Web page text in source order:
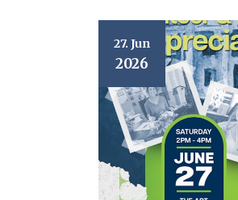
27. Jun
2026